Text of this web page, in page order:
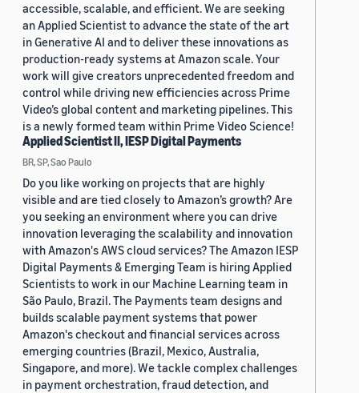
accessible, scalable, and efficient. We are seeking
an Applied Scientist to advance the state of the art
in Generative AI and to deliver these innovations as
production-ready systems at Amazon scale. Your
work will give creators unprecedented freedom and
control while driving new efficiencies across Prime
Video’s global content and marketing pipelines. This
is a newly formed team within Prime Video Science!
Applied Scientist II, IESP Digital Payments
BR, SP, Sao Paulo
Do you like working on projects that are highly
visible and are tied closely to Amazon’s growth? Are
you seeking an environment where you can drive
innovation leveraging the scalability and innovation
with Amazon's AWS cloud services? The Amazon IESP
Digital Payments & Emerging Team is hiring Applied
Scientists to work in our Machine Learning team in
São Paulo, Brazil. The Payments team designs and
builds scalable payment systems that power
Amazon's checkout and financial services across
emerging countries (Brazil, Mexico, Australia,
Singapore, and more). We tackle complex challenges
in payment orchestration, fraud detection, and